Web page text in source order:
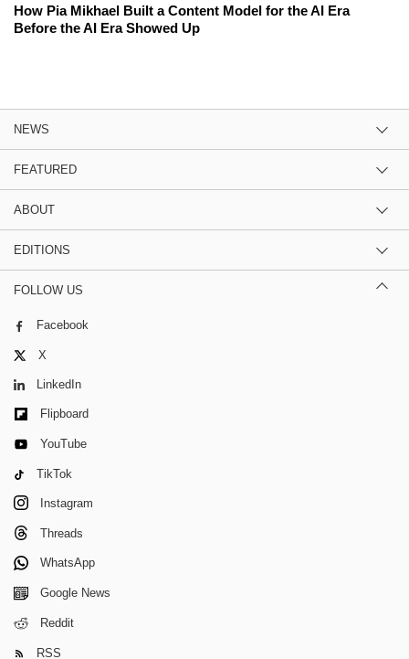
How Pia Mikhael Built a Content Model for the AI Era
Before the AI Era Showed Up
NEWS
FEATURED
ABOUT
EDITIONS
FOLLOW US
Facebook
X
LinkedIn
Flipboard
YouTube
TikTok
Instagram
Threads
WhatsApp
Google News
Reddit
RSS